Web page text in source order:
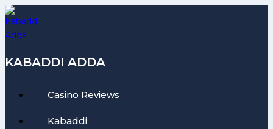
Skip
to
content
KABADDI ADDA
Casino Reviews
Kabaddi